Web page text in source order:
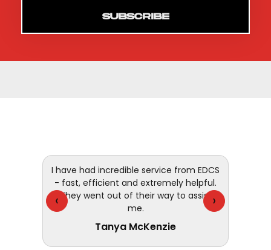
SUBSCRIBE
‹
I have had incredible service from EDCS
- fast, efficient and extremely helpful.
They went out of their way to assist
me.
Tanya McKenzie
›